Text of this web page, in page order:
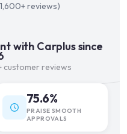
1,600+reviews)
with Carplus since
reviews
75.6%
PRAISE SMOOTH
APPROVALS